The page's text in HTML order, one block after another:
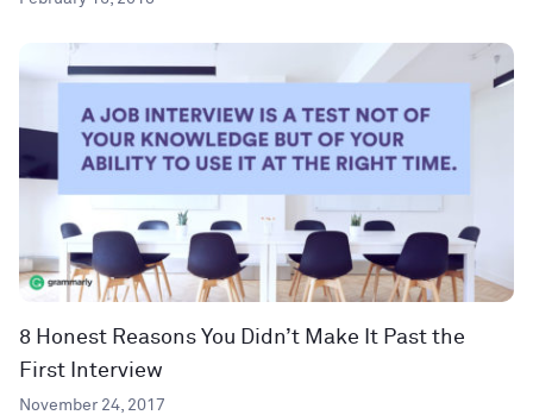
8 Honest Reasons You Didn’t Make It Past the
First Interview
November 24, 2017